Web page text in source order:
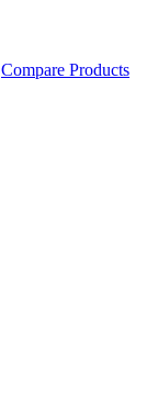
Compare Products